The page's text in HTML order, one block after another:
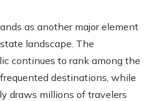
as another major element
landscape. The
continues to rank among the
destinations, while
draws millions of travelers